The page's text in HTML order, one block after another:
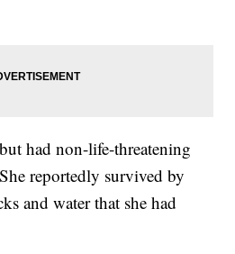
had non-life-threatening
reportedly survived by
and water that she had